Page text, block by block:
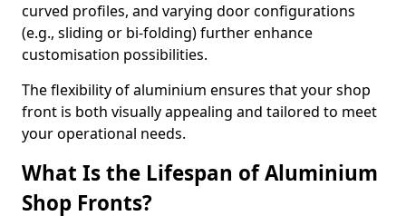
curved profiles, and varying door configurations
(e.g., sliding or bi-folding) further enhance
customisation possibilities.
The flexibility of aluminium ensures that your shop
front is both visually appealing and tailored to meet
your operational needs.
What Is the Lifespan of Aluminium
Shop Fronts?